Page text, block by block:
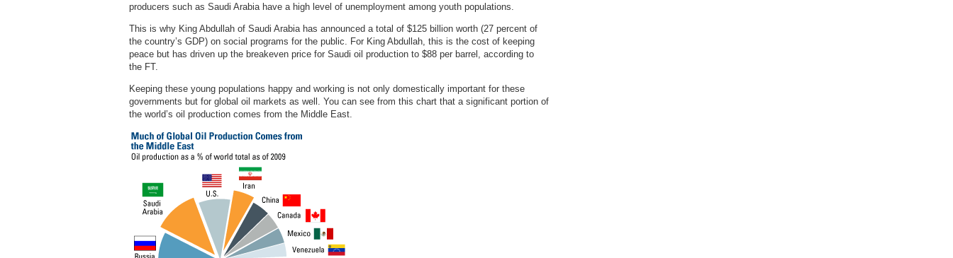
producers such as Saudi Arabia have a high level of unemployment among youth populations.
This is why King Abdullah of Saudi Arabia has announced a total of $125 billion worth (27 percent of
the country’s GDP) on social programs for the public. For King Abdullah, this is the cost of keeping
peace but has driven up the breakeven price for Saudi oil production to $88 per barrel, according to
the FT.
Keeping these young populations happy and working is not only domestically important for these
governments but for global oil markets as well. You can see from this chart that a significant portion of
the world’s oil production comes from the Middle East.